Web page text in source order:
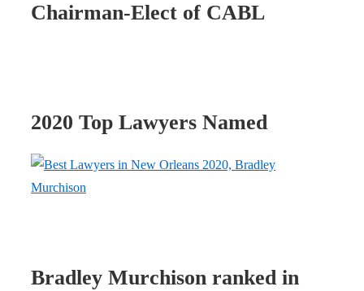
Chairman-Elect of CABL
2020 Top Lawyers Named
Bradley Murchison ranked in